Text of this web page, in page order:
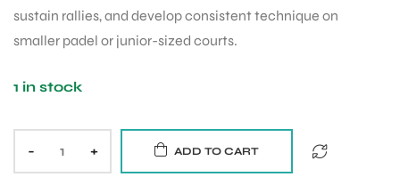
sustain rallies, and develop consistent technique on
smaller padel or junior-sized courts.
1 in stock
- + ADD TO CART